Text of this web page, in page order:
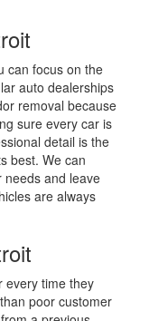
can focus on the
auto dealerships
removal because
sure every car is
detail is the
best. We can
and leave
are always
every time they
poor customer